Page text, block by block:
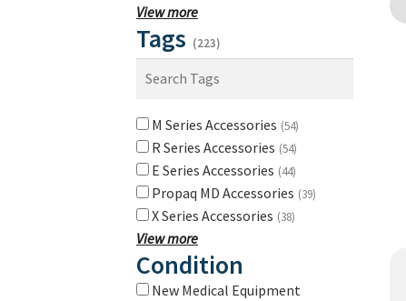
View more
Tags (223)
M Series Accessories (54)
R Series Accessories (54)
E Series Accessories (44)
Propaq MD Accessories (39)
X Series Accessories (38)
View more
Condition
New Medical Equipment